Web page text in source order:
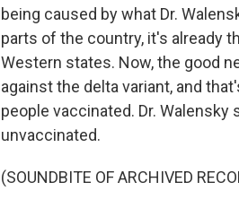
being caused by what Dr.
parts of the country, it's already
Western states. Now, the good
against the delta variant, and
people vaccinated. Dr. Walensky
unvaccinated.
(SOUNDBITE OF ARCHIVED